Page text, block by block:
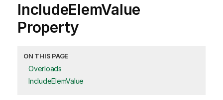
IncludeElemValue
Property
ON THIS PAGE
Overloads
IncludeElemValue